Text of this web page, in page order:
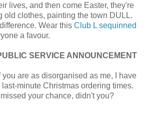
lives, and then come Easter, they're
old clothes, painting the town DULL.
Wear this Club L sequinned
a favour.
SERVICE ANNOUNCEMENT
are as disorganised as me, I have
minute Christmas ordering times.
your chance, didn't you?